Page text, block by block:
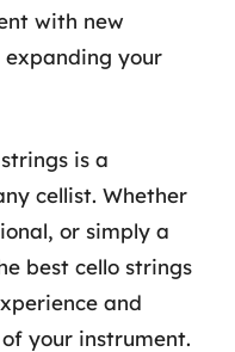
with new
your
is a
cellist. Whether
or simply a
best cello strings
and
your instrument.